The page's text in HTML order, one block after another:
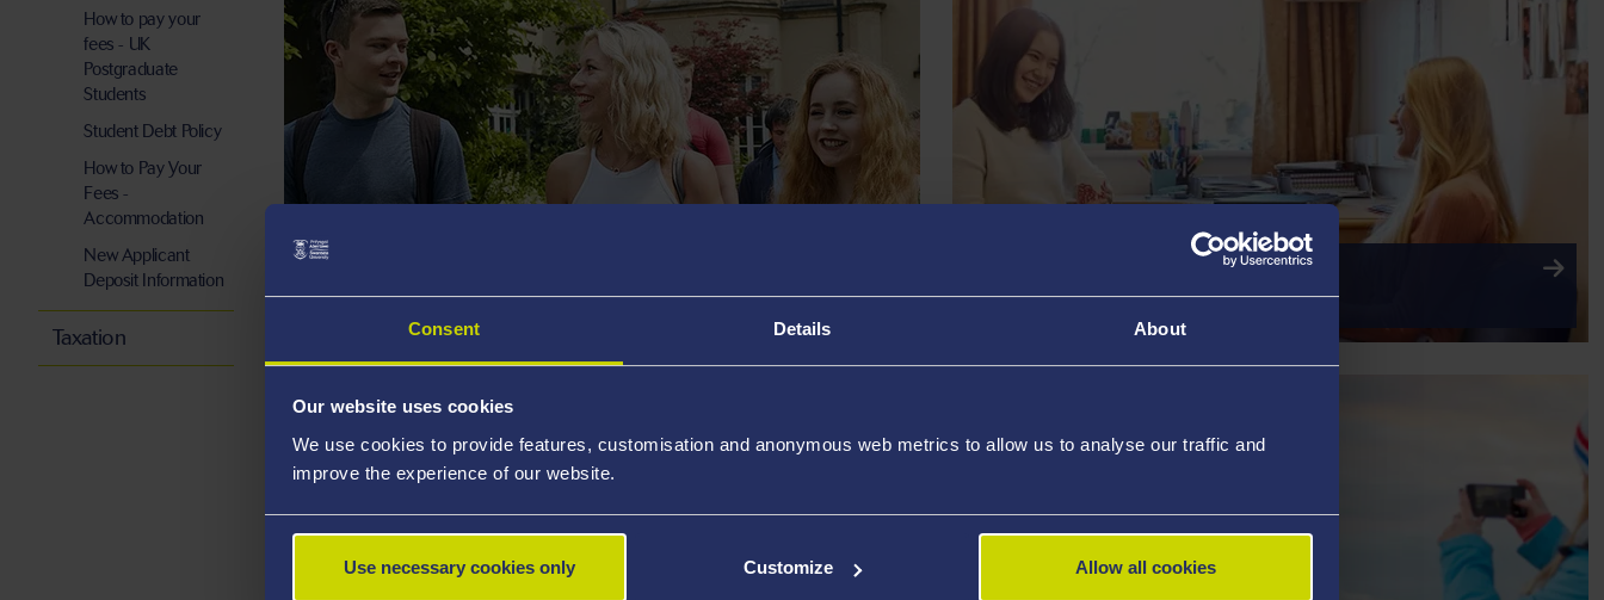
Consent Details About
Our website uses cookies
We use cookies to provide features, customisation and anonymous web metrics to allow us to analyse our traffic and
improve the experience of our website.
Use necessary cookies only Customize Allow all cookies
UNDERGRADUATE
HOW TO PAY YOUR FEES HOW TO PAY YOUR FEES
How to pay your
fees - UK
Postgraduate
Students
Student Debt Policy
How to Pay Your
Fees -
Accommodation
New Applicant
Deposit Information
Taxation